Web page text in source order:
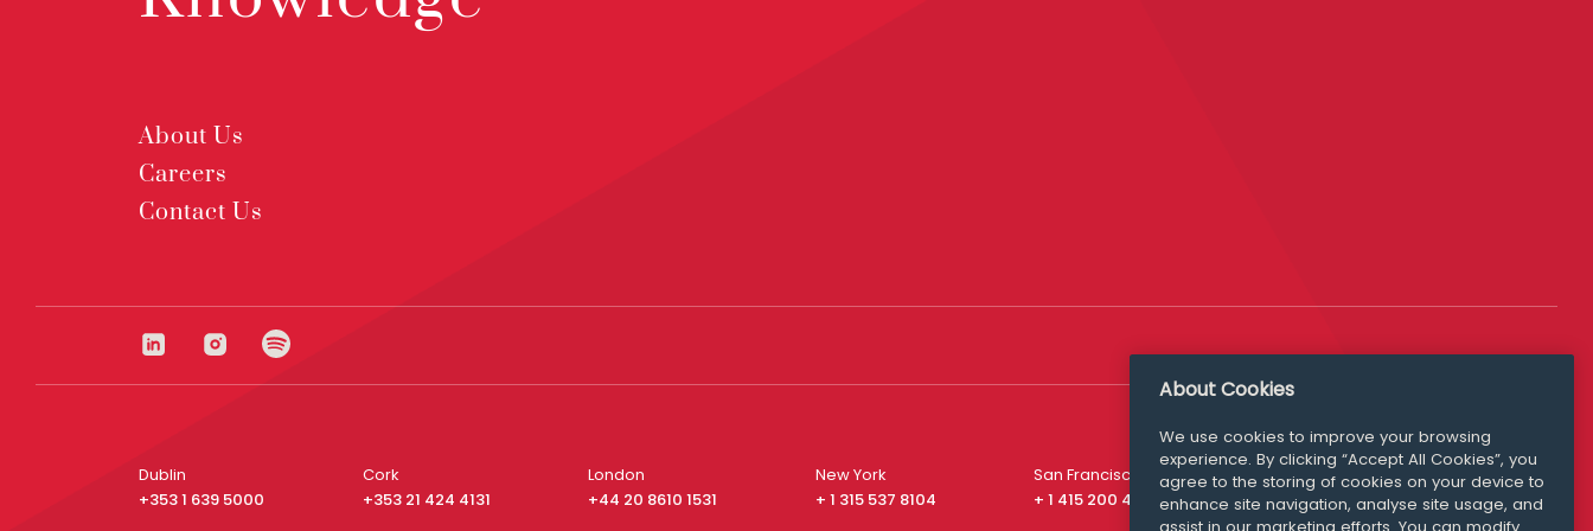
About Us
Careers
Contact Us
Dublin
+353 1 639 5000
Cork
+353 21 424 4131
London
+44 20 8610 1531
New York
+ 1 315 537 8104
San Francisco
+ 1 415 200 4910
Media Queries
media@williamfry.com
About Cookies
We use cookies to improve your browsing
experience. By clicking “Accept All Cookies”, you
agree to the storing of cookies on your device to
enhance site navigation, analyse site usage, and